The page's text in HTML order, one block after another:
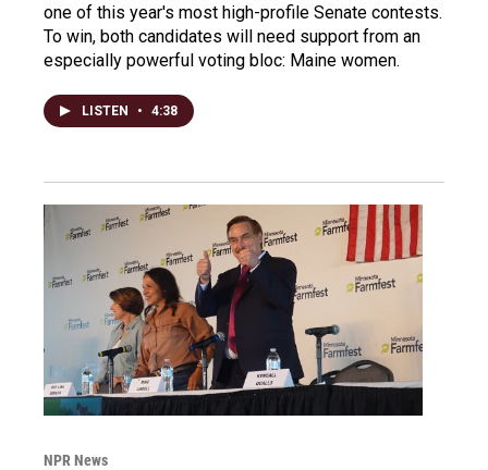
one of this year's most high-profile Senate contests.
To win, both candidates will need support from an
especially powerful voting bloc: Maine women.
LISTEN • 4:38
NPR News